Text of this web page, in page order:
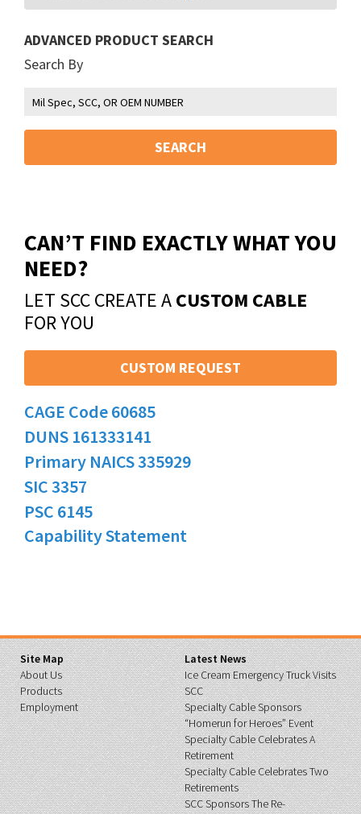
ADVANCED PRODUCT SEARCH
Search By
SEARCH
CAN’T FIND EXACTLY WHAT YOU
NEED?
LET SCC CREATE ACUSTOM CABLE
FOR YOU
CUSTOM REQUEST
CAGE Code 60685
DUNS 161333141
Primary NAICS 335929
SIC 3357
PSC 6145
Capability Statement
Site Map
About Us
Products
Employment
Latest News
Ice Cream Emergency Truck Visits
SCC
Specialty Cable Sponsors
“Homerun for Heroes” Event
Specialty Cable Celebrates A
Retirement
Specialty Cable Celebrates Two
Retirements
SCC Sponsors The Re-